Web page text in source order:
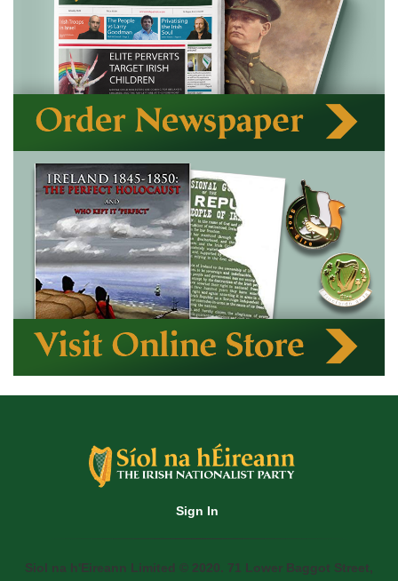
Sign In
Siol na h'Eireann Limited © 2020. 71 Lower Baggot Street,